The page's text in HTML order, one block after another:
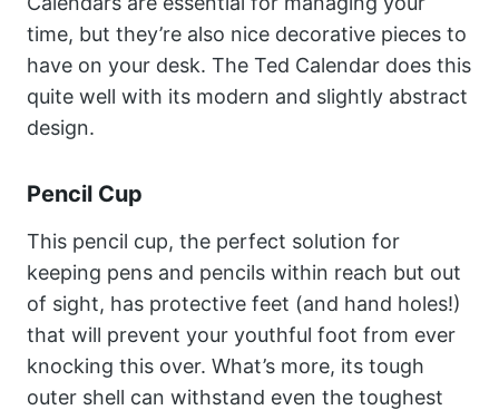
time, but they’re also nice decorative pieces to
have on your desk. The Ted Calendar does this
quite well with its modern and slightly abstract
design.
Pencil Cup
This pencil cup, the perfect solution for
keeping pens and pencils within reach but out
of sight, has protective feet (and hand holes!)
that will prevent your youthful foot from ever
knocking this over. What’s more, its tough
outer shell can withstand even the toughest